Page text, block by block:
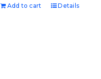
Add to cart Details